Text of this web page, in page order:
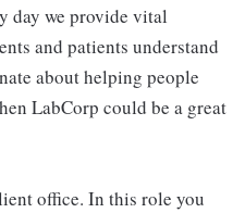
day we provide vital
and patients understand
about helping people
LabCorp could be a great
office. In this role you